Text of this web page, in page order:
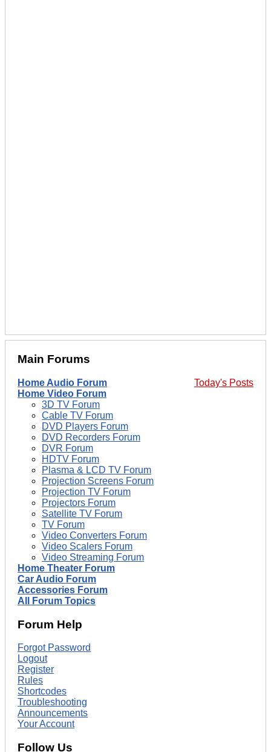
Main Forums
Today's Posts
Home Audio Forum
Home Video Forum
3D TV Forum
Cable TV Forum
DVD Players Forum
DVD Recorders Forum
DVR Forum
HDTV Forum
Plasma & LCD TV Forum
Projection Screens Forum
Projection TV Forum
Projectors Forum
Satellite TV Forum
TV Forum
Video Converters Forum
Video Scalers Forum
Video Streaming Forum
Home Theater Forum
Car Audio Forum
Accessories Forum
All Forum Topics
Forum Help
Forgot Password
Logout
Register
Rules
Shortcodes
Troubleshooting
Announcements
Your Account
Follow Us